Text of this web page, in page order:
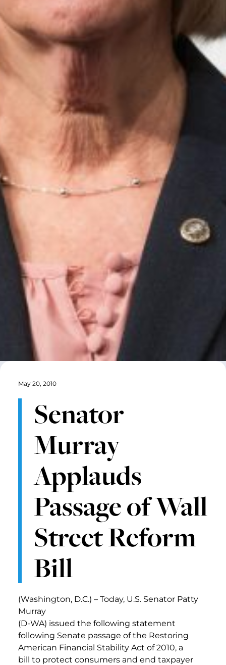
May 20, 2010
Senator
Murray
Applauds
Passage of Wall
Street Reform
Bill
(Washington, D.C.) – Today, U.S. Senator Patty
Murray
(D-WA) issued the following statement
following Senate passage of the Restoring
American Financial Stability Act of 2010, a
bill to protect consumers and end taxpayer